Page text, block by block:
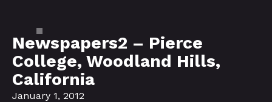
Newspapers2 – Pierce
College, Woodland Hills,
California
January 1, 2012